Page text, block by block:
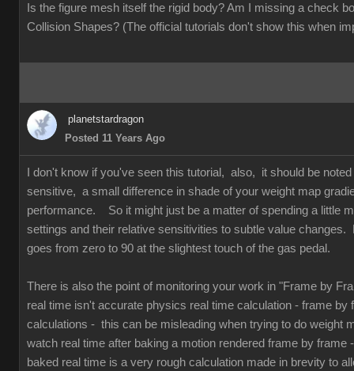
Is the figure mesh itself the rigid body? Am I missing a check
Collision Shapes? (The official tutorials don't show this when
planetstardragon
Posted 11 Years Ago
I don't know if you've seen this tutorial, also, it should be
sensitive, a small difference in shade of your weight map
performance. So it might just be a matter of spending a little
settings and their relative sensitivities to subtle value
goes from zero to 90 at the slightest touch of the gas pedal.
There is also the point of monitoring your work in "Frame by
real time isn't accurate physics real time calculation - frame by
calculations - this can be misleading when trying to do weight
watch real time after baking a motion rendered frame by frame
baked real time is a very rough calculation made in brevity to